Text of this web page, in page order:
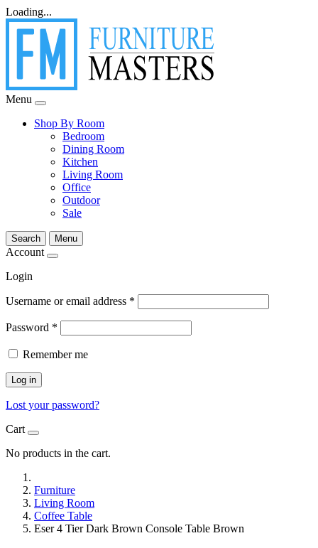
Loading...
Menu
Shop By Room
Bedroom
Dining Room
Kitchen
Living Room
Office
Outdoor
Sale
Search Menu
Account
Login
Username or email address *
Password *
Remember me
Log in
Lost your password?
Cart
No products in the cart.
Furniture
Living Room
Coffee Table
Eser 4 Tier Dark Brown Console Table Brown